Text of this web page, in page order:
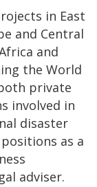
in East
and Central
and
the World
private
involved in
disaster
as a
adviser.